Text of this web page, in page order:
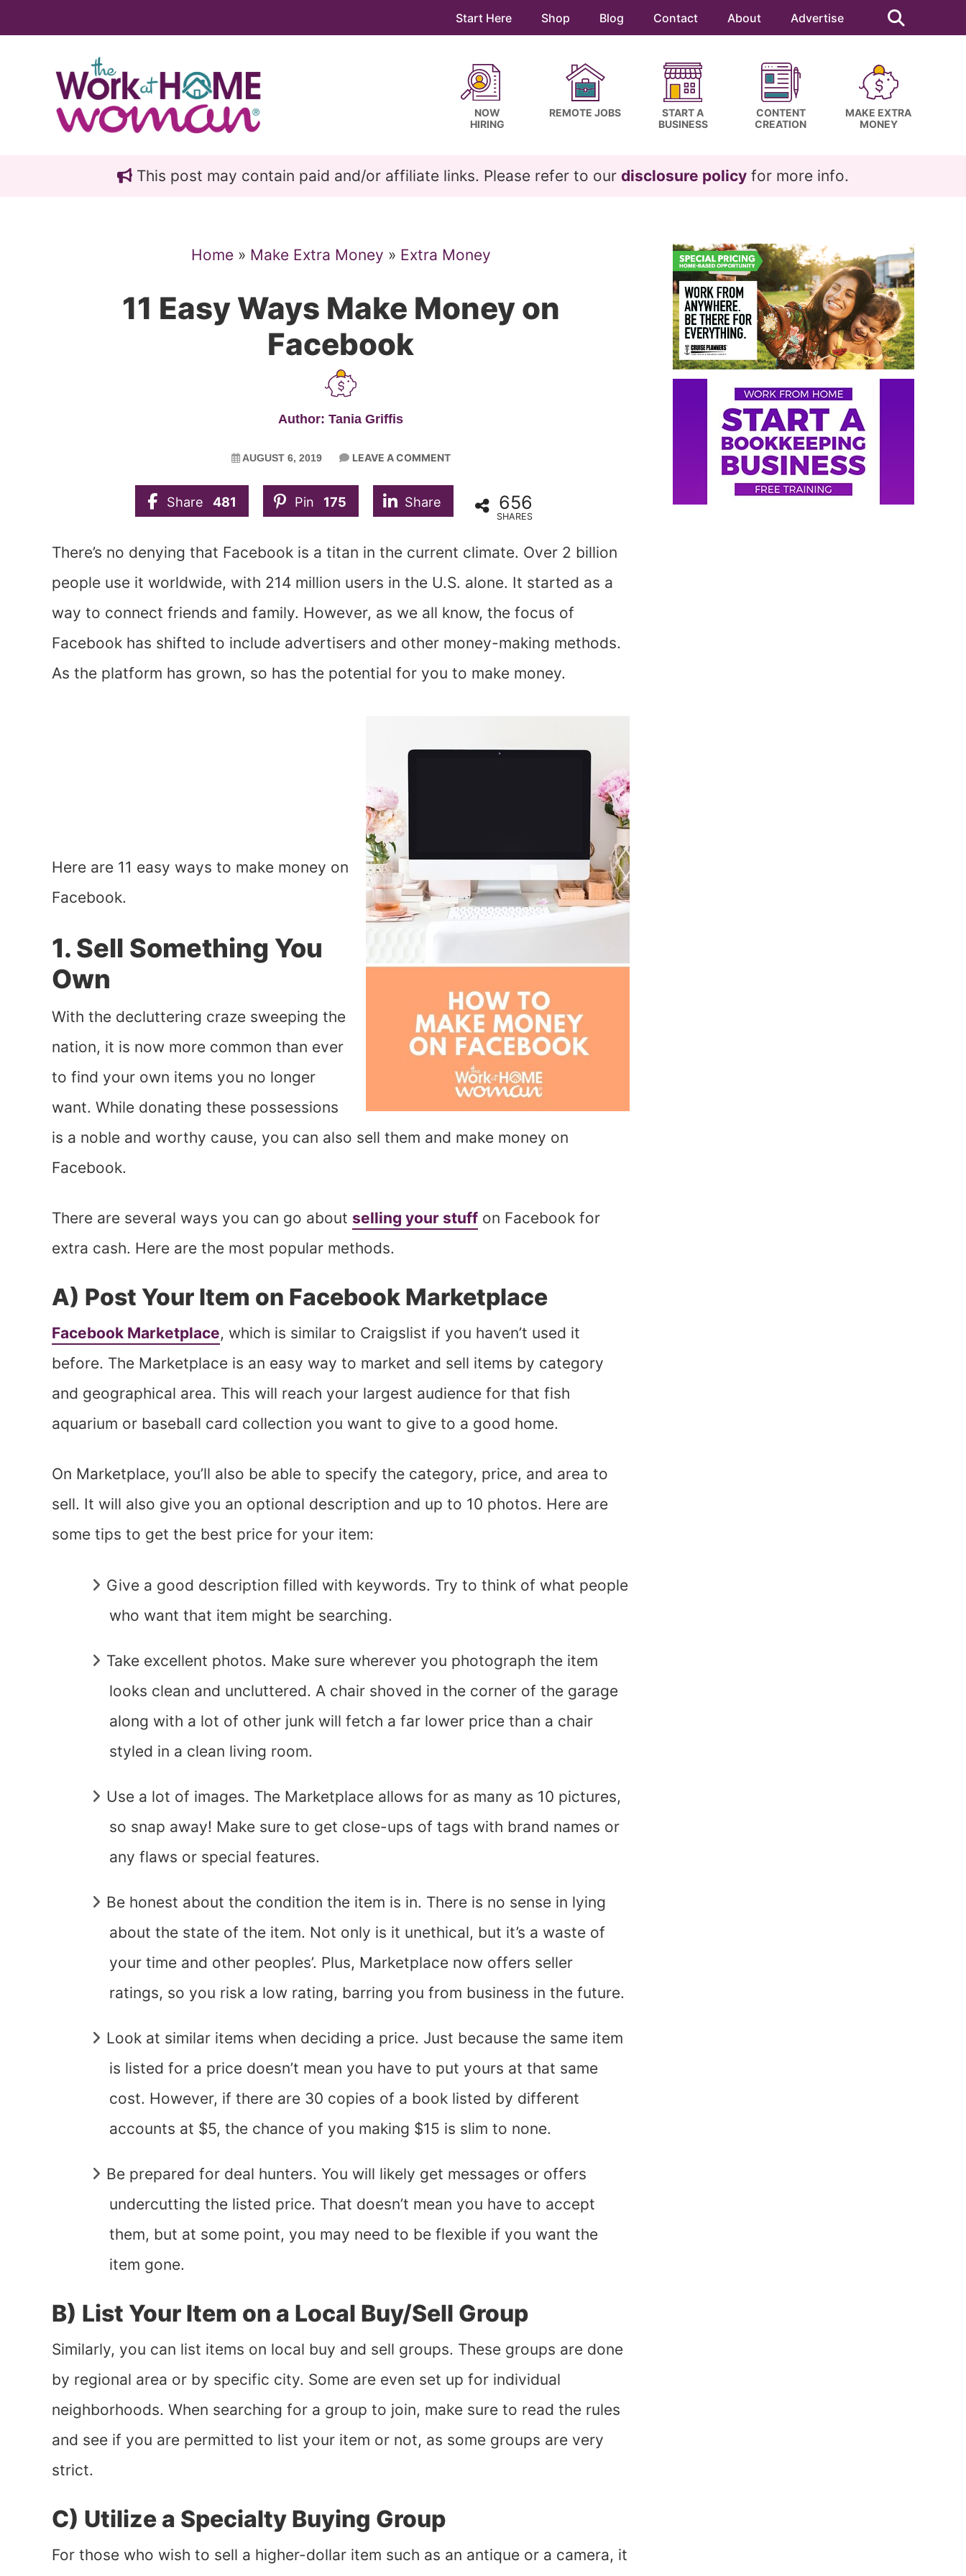
Start Here Shop Blog Contact About Advertise
this
website
NOW
HIRING
REMOTE JOBS
START A
BUSINESS
CONTENT
CREATION
MAKE EXTRA
MONEY
This post may contain paid and/or affiliate links. Please refer to our disclosure policy for more info.
Home» Make Extra Money » Extra Money
11 Easy Ways Make Money on
Facebook
Author: Tania Griffis
AUGUST 6, 2019 LEAVE A COMMENT
Share 481 Pin 175 Share 656
SHARES
There’s no denying that Facebook is a titan in the current climate. Over 2 billion
people use it worldwide, with 214 million users in the U.S. alone. It started as a
way to connect friends and family. However, as we all know, the focus of
Facebook has shifted to include advertisers and other money-making methods.
As the platform has grown, so has the potential for you to make money.
Here are 11 easy ways to make money on
Facebook.
1. Sell Something You
Own
With the decluttering craze sweeping the
nation, it is now more common than ever
to find your own items you no longer
want. While donating these possessions
is a noble and worthy cause, you can also sell them and make money on
Facebook.
There are several ways you can go about selling your stuff on Facebook for
extra cash. Here are the most popular methods.
A) Post Your Item on Facebook Marketplace
Facebook Marketplace, which is similar to Craigslist if you haven’t used it
before. The Marketplace is an easy way to market and sell items by category
and geographical area. This will reach your largest audience for that fish
aquarium or baseball card collection you want to give to a good home.
On Marketplace, you’ll also be able to specify the category, price, and area to
sell. It will also give you an optional description and up to 10 photos. Here are
some tips to get the best price for your item:
Give a good description filled with keywords. Try to think of what people
who want that item might be searching.
Take excellent photos. Make sure wherever you photograph the item
looks clean and uncluttered. A chair shoved in the corner of the garage
along with a lot of other junk will fetch a far lower price than a chair
styled in a clean living room.
Use a lot of images. The Marketplace allows for as many as 10 pictures,
so snap away! Make sure to get close-ups of tags with brand names or
any flaws or special features.
Be honest about the condition the item is in. There is no sense in lying
about the state of the item. Not only is it unethical, but it’s a waste of
your time and other peoples’. Plus, Marketplace now offers seller
ratings, so you risk a low rating, barring you from business in the future.
Look at similar items when deciding a price. Just because the same item
is listed for a price doesn’t mean you have to put yours at that same
cost. However, if there are 30 copies of a book listed by different
accounts at $5, the chance of you making $15 is slim to none.
Be prepared for deal hunters. You will likely get messages or offers
undercutting the listed price. That doesn’t mean you have to accept
them, but at some point, you may need to be flexible if you want the
item gone.
B) List Your Item on a Local Buy/Sell Group
Similarly, you can list items on local buy and sell groups. These groups are done
by regional area or by specific city. Some are even set up for individual
neighborhoods. When searching for a group to join, make sure to read the rules
and see if you are permitted to list your item or not, as some groups are very
strict.
C) Utilize a Specialty Buying Group
For those who wish to sell a higher-dollar item such as an antique or a camera, it
Primary
Sidebar